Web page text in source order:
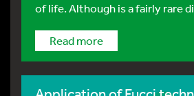
of life. Although is a fairly rare
Read more